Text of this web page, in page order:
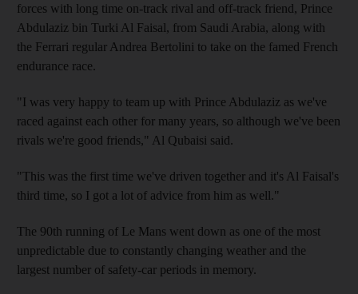
forces with long time on-track rival and off-track friend, Prince
Abdulaziz bin Turki Al Faisal, from Saudi Arabia, along with
the Ferrari regular Andrea Bertolini to take on the famed French
endurance race.
"I was very happy to team up with Prince Abdulaziz as we've
raced against each other for many years, so although we've been
rivals we're good friends," Al Qubaisi said.
"This was the first time we've driven together and it's Al Faisal's
third time, so I got a lot of advice from him as well."
The 90th running of Le Mans went down as one of the most
unpredictable due to constantly changing weather and the
largest number of safety-car periods in memory.